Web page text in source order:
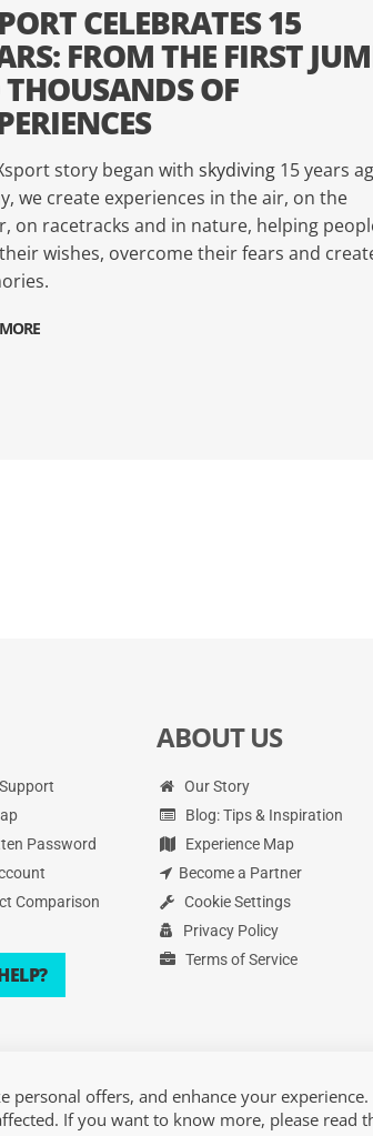
CELEBRATES 15
FROM THE FIRST
OF
story began with skydiving 15 years
we create experiences in the air, on the
on racetracks and in nature, helping
wishes, overcome their fears and
Password
Comparison
ABOUT US
Our Story
Blog: Tips & Inspiration
Experience Map
Become a Partner
Cookie Settings
Privacy Policy
Terms of Service
personal offers, and enhance your
If you want to know more, please read